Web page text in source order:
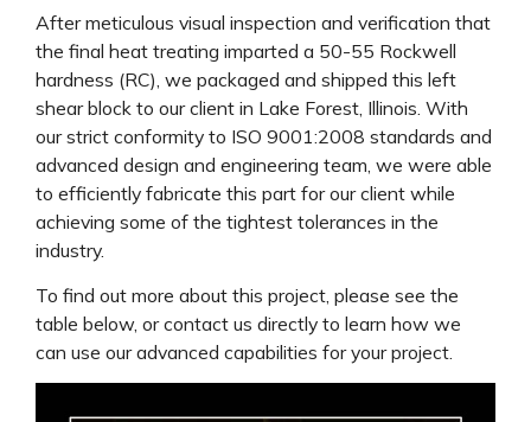
After meticulous visual inspection and verification that
the final heat treating imparted a 50-55 Rockwell
hardness (RC), we packaged and shipped this left
shear block to our client in Lake Forest, Illinois. With
our strict conformity to ISO 9001:2008 standards and
advanced design and engineering team, we were able
to efficiently fabricate this part for our client while
achieving some of the tightest tolerances in the
industry.
To find out more about this project, please see the
table below, or contact us directly to learn how we
can use our advanced capabilities for your project.